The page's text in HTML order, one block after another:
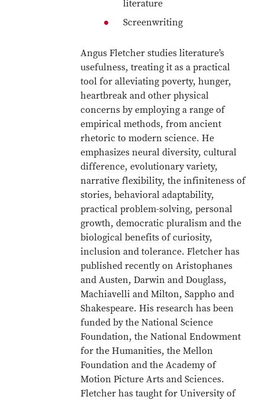
literature
Screenwriting
Angus Fletcher studies literature’s
usefulness, treating it as a practical
tool for alleviating poverty, hunger,
heartbreak and other physical
concerns by employing a range of
empirical methods, from ancient
rhetoric to modern science. He
emphasizes neural diversity, cultural
difference, evolutionary variety,
narrative flexibility, the infiniteness of
stories, behavioral adaptability,
practical problem-solving, personal
growth, democratic pluralism and the
biological benefits of curiosity,
inclusion and tolerance. Fletcher has
published recently on Aristophanes
and Austen, Darwin and Douglass,
Machiavelli and Milton, Sappho and
Shakespeare. His research has been
funded by the National Science
Foundation, the National Endowment
for the Humanities, the Mellon
Foundation and the Academy of
Motion Picture Arts and Sciences.
Fletcher has taught for University of